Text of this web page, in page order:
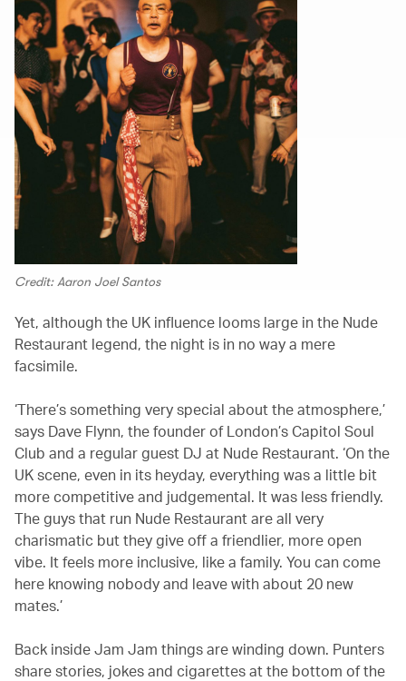
Credit: Aaron Joel Santos
Yet, although the UK influence looms large in the Nude
Restaurant legend, the night is in no way a mere
facsimile.
‘There’s something very special about the atmosphere,’
says Dave Flynn, the founder of London’s Capitol Soul
Club and a regular guest DJ at Nude Restaurant. ‘On the
UK scene, even in its heyday, everything was a little bit
more competitive and judgemental. It was less friendly.
The guys that run Nude Restaurant are all very
charismatic but they give off a friendlier, more open
vibe. It feels more inclusive, like a family. You can come
here knowing nobody and leave with about 20 new
mates.’
Back inside Jam Jam things are winding down. Punters
share stories, jokes and cigarettes at the bottom of the